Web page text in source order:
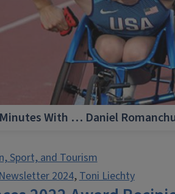
With … Daniel
Sport, and Tourism
2024,Toni Liechty